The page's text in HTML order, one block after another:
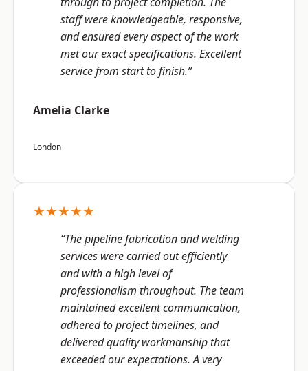
staff were knowledgeable, responsive,
and ensured every aspect of the work
met our exact specifications. Excellent
service from start to finish.”
Amelia Clarke
London
★★★★★
“The pipeline fabrication and welding
services were carried out efficiently
and with a high level of
professionalism throughout. The team
maintained excellent communication,
adhered to project timelines, and
delivered quality workmanship that
exceeded our expectations. A very